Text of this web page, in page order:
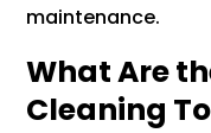
maintenance.
What Are
Cleaning